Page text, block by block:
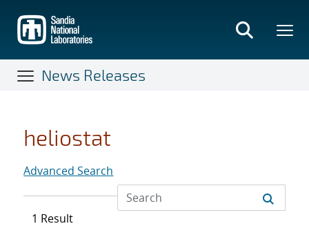
main
content
News Releases
heliostat
Advanced Search
1 Result